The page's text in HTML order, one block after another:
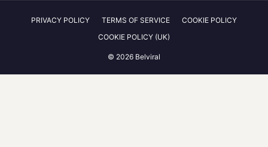
PRIVACY POLICY TERMS OF SERVICE
COOKIE POLICY
COOKIE POLICY (UK)
© 2026 Belviral